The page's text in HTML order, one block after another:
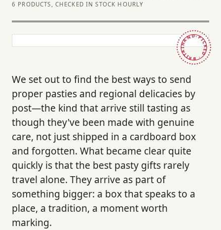
6 PRODUCTS, CHECKED IN STOCK HOURLY
HAND-PICKED · BRITAIN ·
We set out to find the best ways to send
proper pasties and regional delicacies by
post—the kind that arrive still tasting as
though they've been made with genuine
care, not just shipped in a cardboard box
and forgotten. What became clear quite
quickly is that the best pasty gifts rarely
travel alone. They arrive as part of
something bigger: a box that speaks to a
place, a tradition, a moment worth
marking.